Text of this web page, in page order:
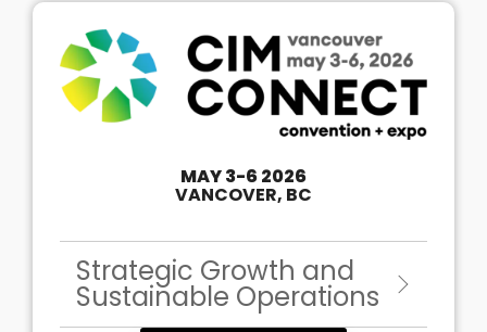
MAY 3-6 2026
VANCOVER, BC
Strategic Growth and
Sustainable Operations